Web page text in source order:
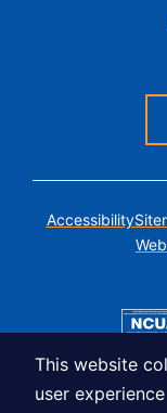
This website
user experience
Accessibility